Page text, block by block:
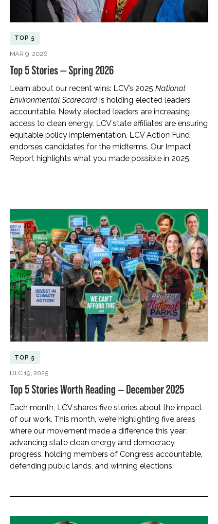
TOP 5
MAR 9, 2026
Top 5 Stories — Spring 2026
Learn about our recent wins: LCV’s 2025 National
Environmental Scorecard is holding elected leaders
accountable. Newly elected leaders are increasing
access to clean energy. LCV state affiliates are ensuring
equitable policy implementation. LCV Action Fund
endorses candidates for the midterms. Our Impact
Report highlights what you made possible in 2025.
TOP 5
DEC 19, 2025
Top 5 Stories Worth Reading — December 2025
Each month, LCV shares five stories about the impact
of our work. This month, we’re highlighting five areas
where our movement made a difference this year:
advancing state clean energy and democracy
progress, holding members of Congress accountable,
defending public lands, and winning elections.